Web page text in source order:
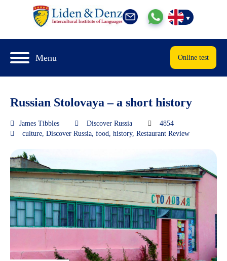
Menu Online test
Russian Stolovaya – a short history
James Tibbles Discover Russia
4854
culture Discover Russia food history, Restaurant Review